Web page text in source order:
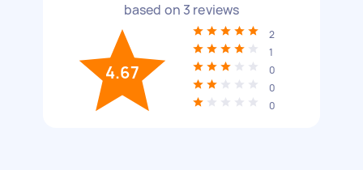
based on 3 reviews
4.67
2
1
0
0
0